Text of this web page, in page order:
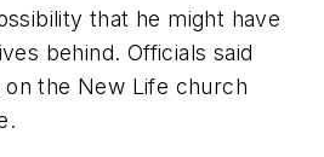
that he might have
behind. Officials said
the New Life church